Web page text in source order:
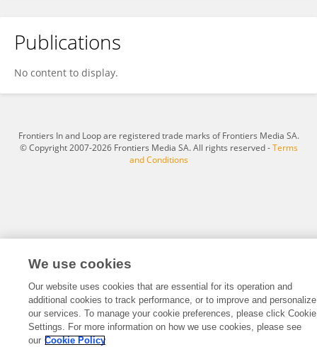
Zhao Minbo
Publications
No content to display.
Frontiers In and Loop are registered trade marks of Frontiers Media SA.
© Copyright 2007-2026 Frontiers Media SA. All rights reserved -Terms
and Conditions
We use cookies
Our website uses cookies that are essential for its operation and
additional cookies to track performance, or to improve and personalize
our services. To manage your cookie preferences, please click Cookie
Settings. For more information on how we use cookies, please see
our Cookie Policy